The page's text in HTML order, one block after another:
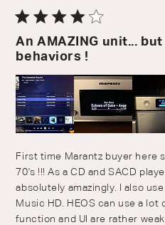
An AMAZING unit...
behaviors !
First time Marantz buyer here
70's !!! As a CD and SACD
absolutely amazingly. I also
Music HD. HEOS can use a
function and UI are rather